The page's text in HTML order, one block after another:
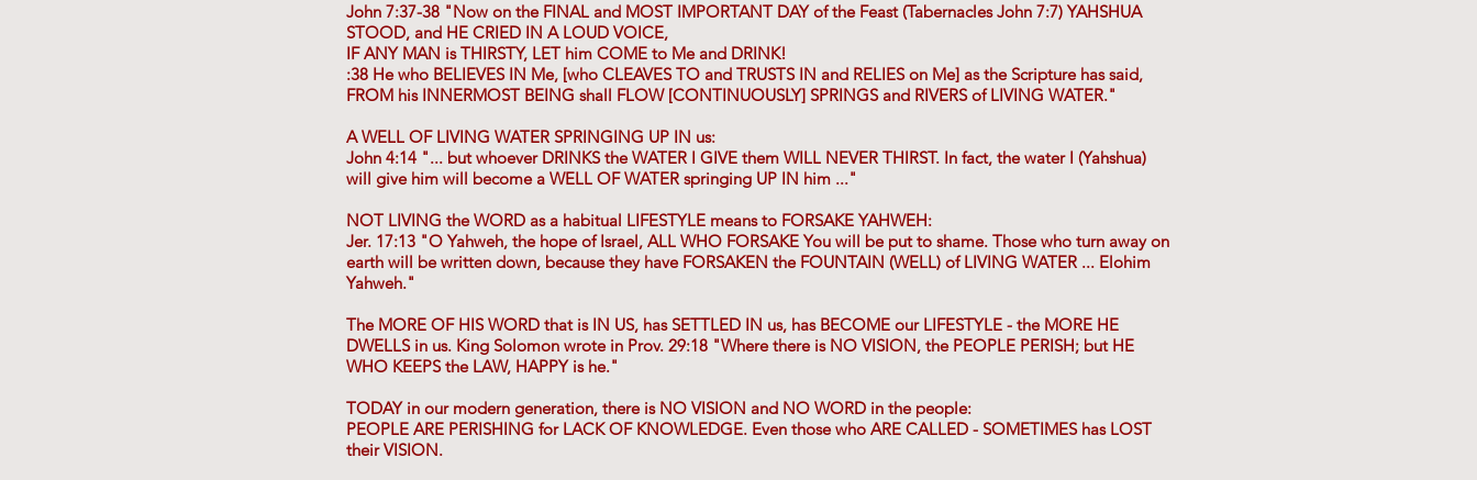
John 7:37-38 "Now on the FINAL and MOST IMPORTANT DAY of the Feast (Tabernacles John 7:7) YAHSHUA
STOOD, and HE CRIED IN A LOUD VOICE,
IF ANY MAN is THIRSTY, LET him COME to Me and DRINK!
:38 He who BELIEVES IN Me, [who CLEAVES TO and TRUSTS IN and RELIES on Me] as the Scripture has said,
FROM his INNERMOST BEING shall FLOW [CONTINUOUSLY] SPRINGS and RIVERS of LIVING WATER."
A WELL OF LIVING WATER SPRINGING UP IN us:
John 4:14 "... but whoever DRINKS the WATER I GIVE them WILL NEVER THIRST. In fact, the water I (Yahshua)
will give him will become a WELL OF WATER springing UP IN him ..."
NOT LIVING the WORD as a habitual LIFESTYLE means to FORSAKE YAHWEH:
Jer. 17:13 "O Yahweh, the hope of Israel, ALL WHO FORSAKE You will be put to shame. Those who turn away on
earth will be written down, because they have FORSAKEN the FOUNTAIN (WELL) of LIVING WATER ... Elohim
Yahweh."
The MORE OF HIS WORD that is IN US, has SETTLED IN us, has BECOME our LIFESTYLE - the MORE HE
DWELLS in us. King Solomon wrote in Prov. 29:18 "Where there is NO VISION, the PEOPLE PERISH; but HE
WHO KEEPS the LAW, HAPPY is he."
TODAY in our modern generation, there is NO VISION and NO WORD in the people:
PEOPLE ARE PERISHING for LACK OF KNOWLEDGE. Even those who ARE CALLED - SOMETIMES has LOST
their VISION.